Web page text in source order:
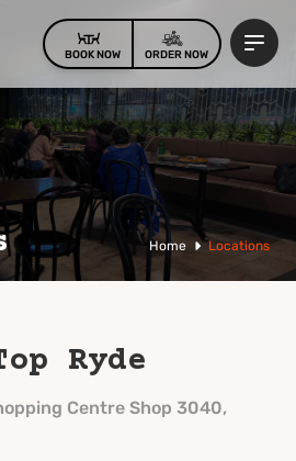
BOOK NOW ORDER NOW
Home Locations
Ryde
Centre Shop 3040,